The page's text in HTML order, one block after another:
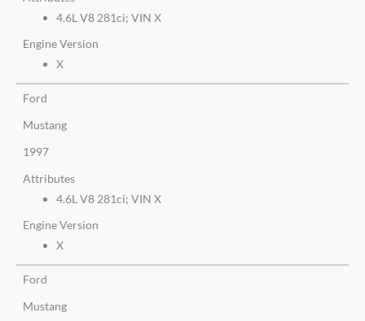
4.6L V8 281ci; VIN X
Engine Version
X
Ford
Mustang
1997
Attributes
4.6L V8 281ci; VIN X
Engine Version
X
Ford
Mustang